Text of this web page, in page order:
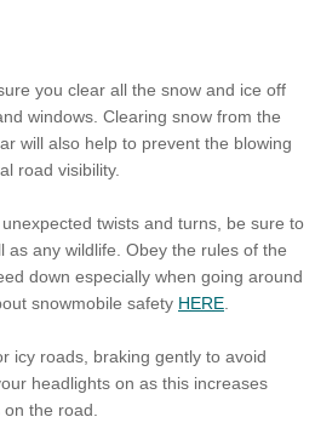
you clear all the snow and ice off
windows. Clearing snow from the
will also help to prevent the blowing
road visibility.
twists and turns, be sure to
as any wildlife. Obey the rules of the
down especially when going around
snowmobile safety HERE
icy roads, braking gently to avoid
headlights on as this increases
the road.